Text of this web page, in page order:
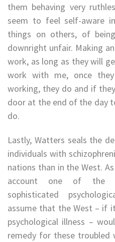
them behaving very
seem to feel self-aware
things on others, of
downright unfair. Making
work, as long as they will
work with me, once
working, they do and if
door at the end of the day
do.
Lastly, Watters seals the
individuals with
nations than in the West.
account one of the
sophisticated
assume that the West – if
psychological illness –
remedy for these